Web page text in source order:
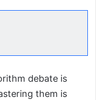
debate is
them is